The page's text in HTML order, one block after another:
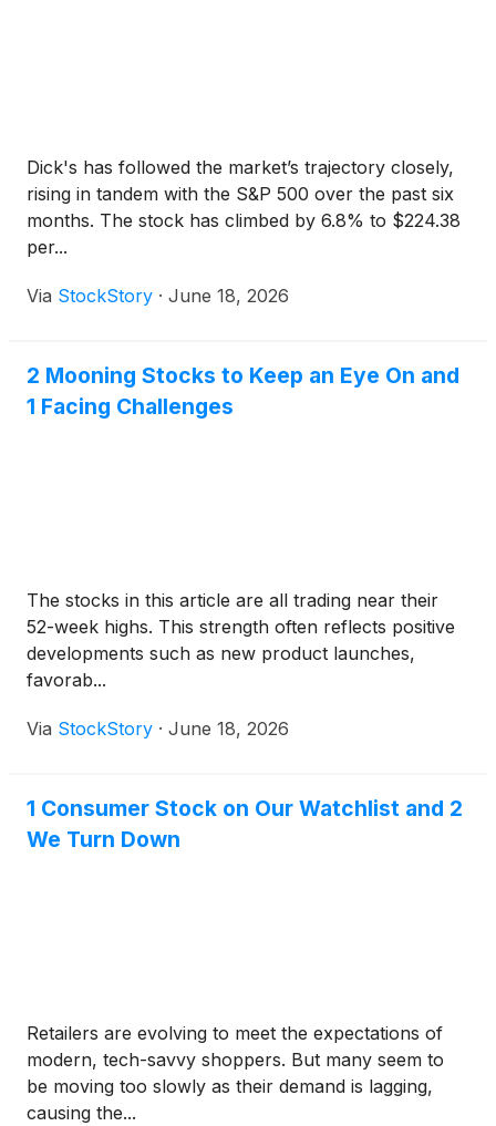
Dick's has followed the market’s trajectory closely,
rising in tandem with the S&P 500 over the past six
months. The stock has climbed by 6.8% to $224.38
per...
Via StockStory · June 18, 2026
2 Mooning Stocks to Keep an Eye On and
1 Facing Challenges
The stocks in this article are all trading near their
52-week highs. This strength often reflects positive
developments such as new product launches,
favorab...
Via StockStory · June 18, 2026
1 Consumer Stock on Our Watchlist and 2
We Turn Down
Retailers are evolving to meet the expectations of
modern, tech-savvy shoppers. But many seem to
be moving too slowly as their demand is lagging,
causing the...